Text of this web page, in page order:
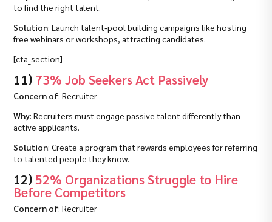
to find the right talent.
Solution: Launch talent‑pool building campaigns like hosting
free webinars or workshops, attracting candidates.
[cta_section]
11) 73% Job Seekers Act Passively
Concern of: Recruiter
Why: Recruiters must engage passive talent differently than
active applicants.
Solution: Create a program that rewards employees for referring
to talented people they know.
12) 52% Organizations Struggle to Hire
Before Competitors
Concern of: Recruiter